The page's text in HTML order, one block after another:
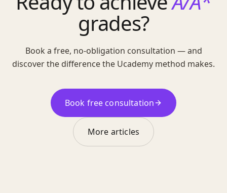
grades?
Book a free, no-obligation consultation — and
discover the difference the Ucademy method makes.
Book free consultation
More articles